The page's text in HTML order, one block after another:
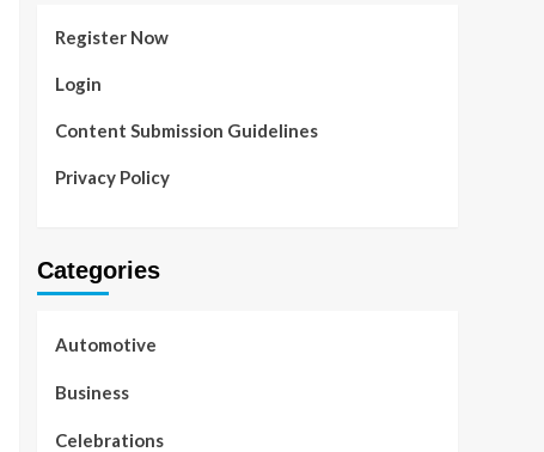
Register Now
Login
Content Submission Guidelines
Privacy Policy
Categories
Automotive
Business
Celebrations